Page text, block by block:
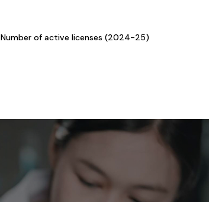
Number of active licenses (2024-25)